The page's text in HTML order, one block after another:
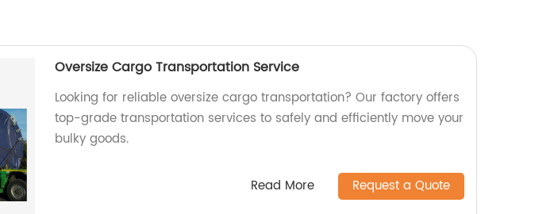
Oversize Cargo Transportation Service
Looking for reliable oversize cargo transportation? Our factory offers
top-grade transportation services to safely and efficiently move your
bulky goods.
Read More Request a Quote